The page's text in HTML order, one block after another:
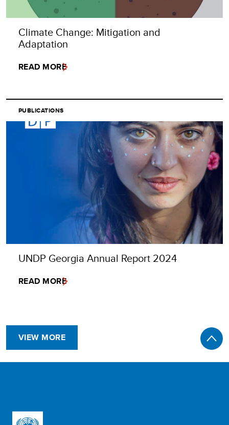
Climate Change: Mitigation and
Adaptation
READ MORE
PUBLICATIONS
UNDP Georgia Annual Report 2024
READ MORE
VIEW MORE